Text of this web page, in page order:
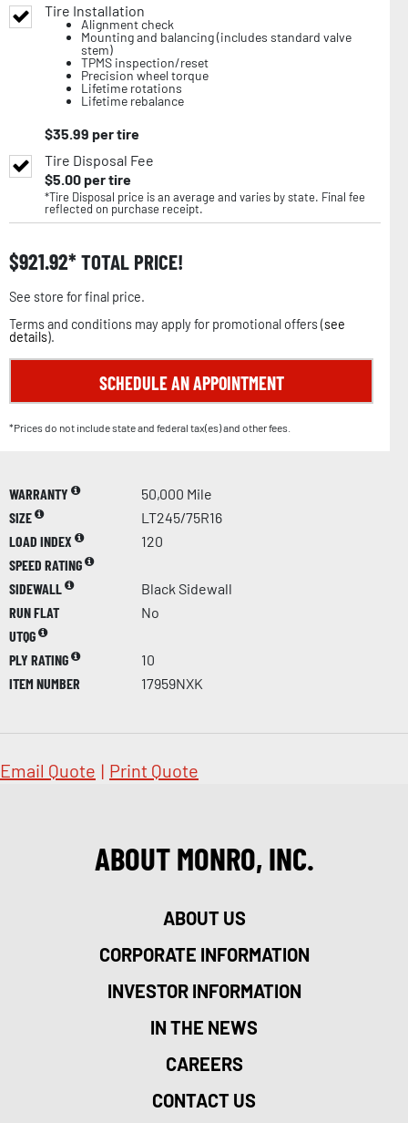
Tire Installation
Alignment check
Mounting and balancing (includes standard valve
stem)
TPMS inspection/reset
Precision wheel torque
Lifetime rotations
Lifetime rebalance
$35.99 per tire
Tire Disposal Fee
$5.00per tire
*Tire Disposal price is an average and varies by state. Final fee
reflected on purchase receipt.
$921.92 TOTAL PRICE!
See store for final price.
Terms and conditions may apply for promotional offers (see
details).
SCHEDULE AN APPOINTMENT
*Prices do not include state and federal tax(es) and other fees.
WARRANTY
50,000 Mile
SIZE
LT245/75R16
LOAD INDEX
120
SPEED RATING
SIDEWALL
Black Sidewall
RUN FLAT
No
UTQG
PLY RATING
10
ITEM NUMBER
17959NXK
Email Quote | Print Quote
ABOUT MONRO, INC.
ABOUT US
CORPORATE INFORMATION
INVESTOR INFORMATION
IN THE NEWS
CAREERS
CONTACT US